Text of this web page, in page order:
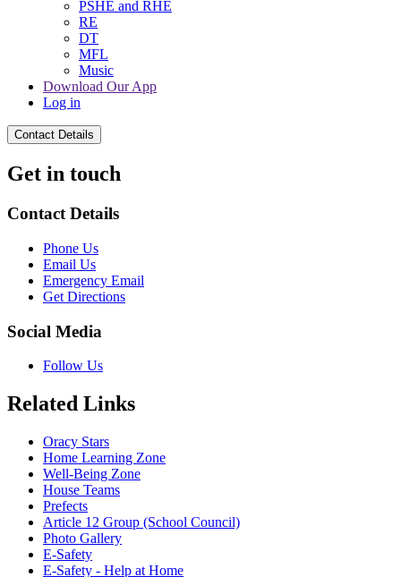
PSHE and RHE
RE
DT
MFL
Music
Download Our App
Log in
Contact Details
Get in touch
Contact Details
Phone Us
Email Us
Emergency Email
Get Directions
Social Media
Follow Us
Related Links
Oracy Stars
Home Learning Zone
Well-Being Zone
House Teams
Prefects
Article 12 Group (School Council)
Photo Gallery
E-Safety
E-Safety - Help at Home